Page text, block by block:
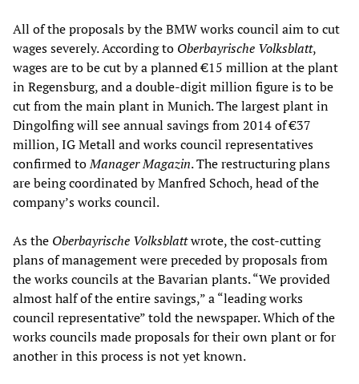
All of the proposals by the BMW works council aim to cut
wages severely. According to Oberbayrische Volksblatt,
wages are to be cut by a planned €15 million at the plant
in Regensburg, and a double-digit million figure is to be
cut from the main plant in Munich. The largest plant in
Dingolfing will see annual savings from 2014 of €37
million, IG Metall and works council representatives
confirmed toManager Magazin. The restructuring plans
are being coordinated by Manfred Schoch, head of the
company’s works council.
As the Oberbayrische Volksblattwrote, the cost-cutting
plans of management were preceded by proposals from
the works councils at the Bavarian plants. “We provided
almost half of the entire savings,” a “leading works
council representative” told the newspaper. Which of the
works councils made proposals for their own plant or for
another in this process is not yet known.